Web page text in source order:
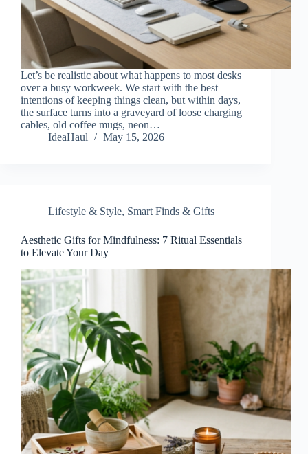
Let’s be realistic about what happens to most desks
over a busy workweek. We start with the best
intentions of keeping things clean, but within days,
the surface turns into a graveyard of loose charging
cables, old coffee mugs, neon…
IdeaHaul
May 15, 2026
Lifestyle & Style, Smart Finds & Gifts
Aesthetic Gifts for Mindfulness: 7 Ritual Essentials
to Elevate Your Day